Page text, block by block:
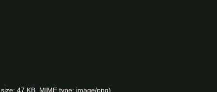
47 KB, MIME type: image/png)